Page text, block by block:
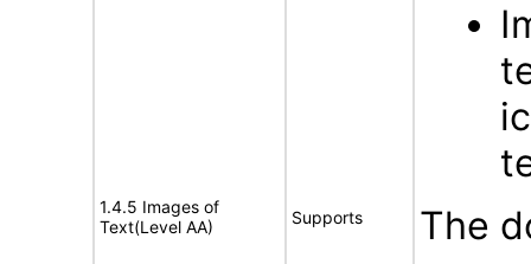
1.4.5 Images of
Text(Level AA)
Supports
The